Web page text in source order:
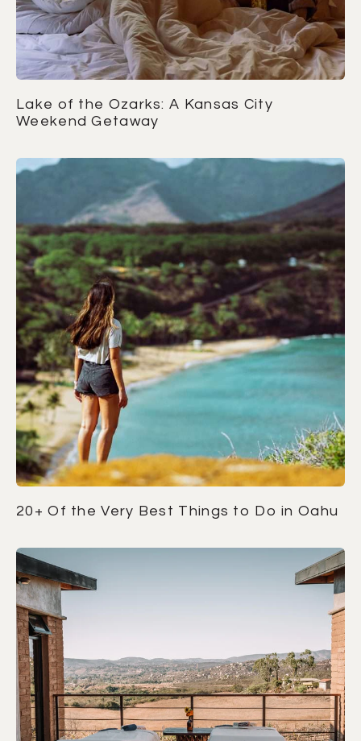
Lake of the Ozarks: A Kansas City
Weekend Getaway
20+ Of the Very Best Things to Do in Oahu